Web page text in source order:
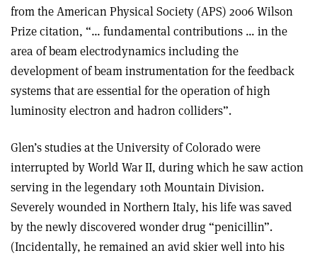
from the American Physical Society (APS) 2006 Wilson
Prize citation, “… fundamental contributions … in the
area of beam electrodynamics including the
development of beam instrumentation for the feedback
systems that are essential for the operation of high
luminosity electron and hadron colliders”.
Glen’s studies at the University of Colorado were
interrupted by World War II, during which he saw action
serving in the legendary 10th Mountain Division.
Severely wounded in Northern Italy, his life was saved
by the newly discovered wonder drug “penicillin”.
(Incidentally, he remained an avid skier well into his